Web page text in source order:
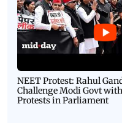
NEET Protest: Rahul
Challenge Modi Govt
Protests in Parliament